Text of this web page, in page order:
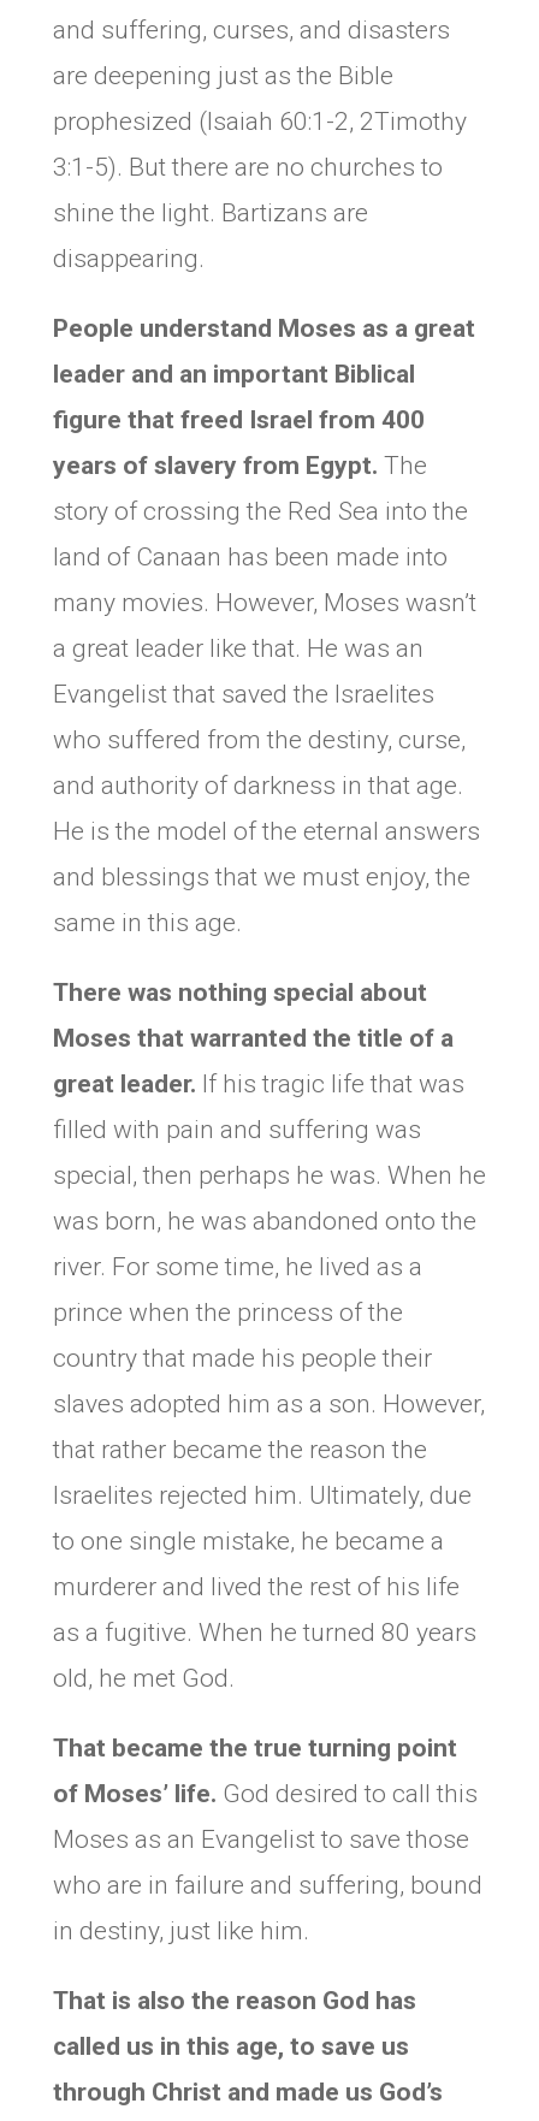
and suffering, curses, and disasters
are deepening just as the Bible
prophesized (Isaiah 60:1-2, 2Timothy
3:1-5). But there are no churches to
shine the light. Bartizans are
disappearing.
People understand Moses as a great
leader and an important Biblical
figure that freed Israel from 400
years of slavery from Egypt. The
story of crossing the Red Sea into the
land of Canaan has been made into
many movies. However, Moses wasn’t
a great leader like that. He was an
Evangelist that saved the Israelites
who suffered from the destiny, curse,
and authority of darkness in that age.
He is the model of the eternal answers
and blessings that we must enjoy, the
same in this age.
There was nothing special about
Moses that warranted the title of a
great leader. If his tragic life that was
filled with pain and suffering was
special, then perhaps he was. When he
was born, he was abandoned onto the
river. For some time, he lived as a
prince when the princess of the
country that made his people their
slaves adopted him as a son. However,
that rather became the reason the
Israelites rejected him. Ultimately, due
to one single mistake, he became a
murderer and lived the rest of his life
as a fugitive. When he turned 80 years
old, he met God.
That became the true turning point
of Moses’ life. God desired to call this
Moses as an Evangelist to save those
who are in failure and suffering, bound
in destiny, just like him.
That is also the reason God has
called us in this age, to save us
through Christ and made us God’s